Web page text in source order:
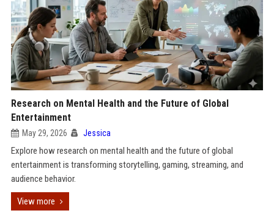
Research on Mental Health and the Future of Global
Entertainment
May 29, 2026 Jessica
Explore how research on mental health and the future of global
entertainment is transforming storytelling, gaming, streaming, and
audience behavior.
View more